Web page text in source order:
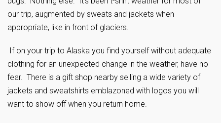
our trip, augmented by sweats and jackets when
appropriate, like in front of glaciers.
If on your trip to Alaska you find yourself without adequate
clothing for an unexpected change in the weather, have no
fear. There is a gift shop nearby selling a wide variety of
jackets and sweatshirts emblazoned with logos you will
want to show off when you return home.